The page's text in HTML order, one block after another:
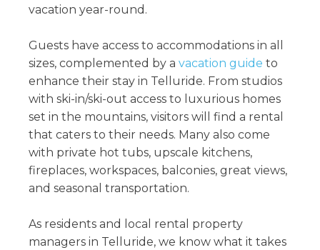
vacation year-round.
Guests have access to accommodations in all
sizes, complemented by a vacation guide to
enhance their stay in Telluride. From studios
with ski-in/ski-out access to luxurious homes
set in the mountains, visitors will find a rental
that caters to their needs. Many also come
with private hot tubs, upscale kitchens,
fireplaces, workspaces, balconies, great views,
and seasonal transportation.
As residents and local rental property
managers in Telluride, we know what it takes